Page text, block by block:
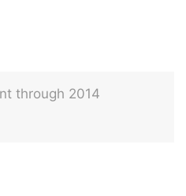
through 2014